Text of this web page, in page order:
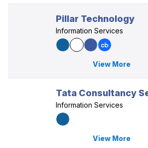
Pillar Technology
Information Services
View More
Tata Consultancy
Information Services
View More